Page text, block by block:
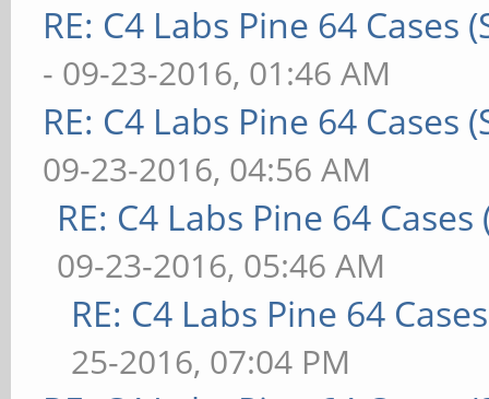
RE: C4 Labs Pine 64 Cases
- 09-23-2016, 01:46 AM
RE: C4 Labs Pine 64 Cases
09-23-2016, 04:56 AM
RE: C4 Labs Pine 64
09-23-2016, 05:46 AM
RE: C4 Labs Pine 64
25-2016, 07:04 PM